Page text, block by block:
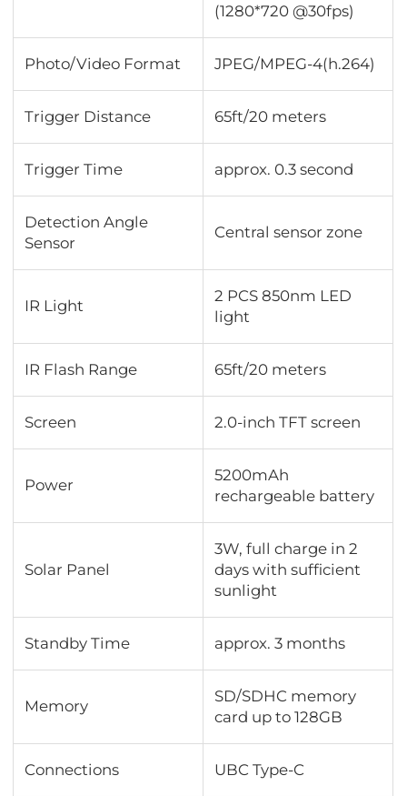
(1280*720 @30fps)
Photo/Video Format JPEG/MPEG-4(h.264)
Trigger Distance 65ft/20 meters
Trigger Time approx. 0.3 second
Detection Angle
Sensor
Central sensor zone
IR Light
2 PCS 850nm LED
light
IR Flash Range 65ft/20 meters
Screen 2.0-inch TFT screen
Power
5200mAh
rechargeable battery
Solar Panel
3W, full charge in 2
days with sufficient
sunlight
Standby Time approx. 3 months
Memory
SD/SDHC memory
card up to 128GB
Connections UBC Type-C